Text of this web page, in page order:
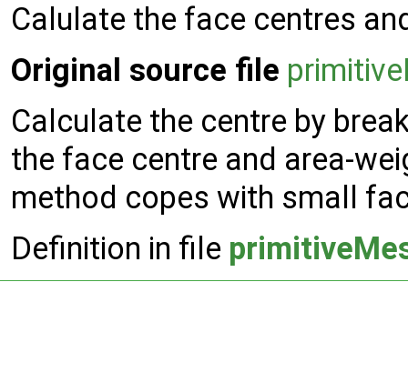
Calulate the face centres
Original source file
Calculate the centre by
the face centre and area-
method copes with small
Definition in file